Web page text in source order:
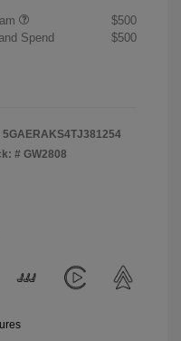
$500
Spend
$500
5GAERAKS4TJ381254
# GW2808